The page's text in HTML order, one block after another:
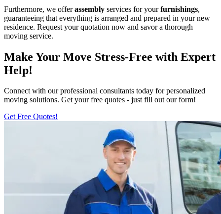
Furthermore, we offerassembly services for yourfurnishings,
guaranteeing that everything is arranged and prepared in your new
residence. Request your quotation now and savor a thorough
moving service.
Make Your Move Stress-Free with Expert
Help!
Connect with our professional consultants today for personalized
moving solutions. Get your free quotes - just fill out our form!
Get Free Quotes!